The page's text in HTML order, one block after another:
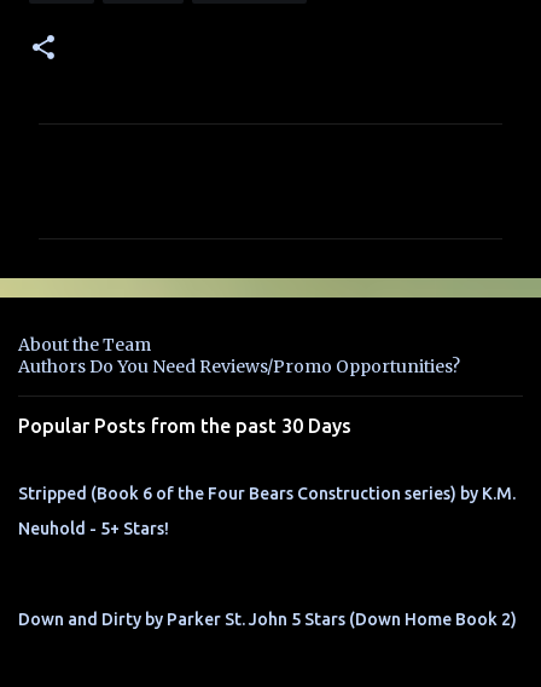
e
t
s
About the Team
Authors Do You Need Reviews/Promo Opportunities?
Popular Posts from the past 30 Days
Stripped (Book 6 of the Four Bears Construction series) by K.M.
Neuhold - 5+ Stars!
Down and Dirty by Parker St. John 5 Stars (Down Home Book 2)